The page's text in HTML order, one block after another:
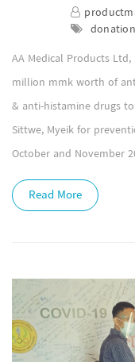
AA Medical Products
million mmk worth of
& anti-histamine drugs
Sittwe, Myeik for
October and November
Read More